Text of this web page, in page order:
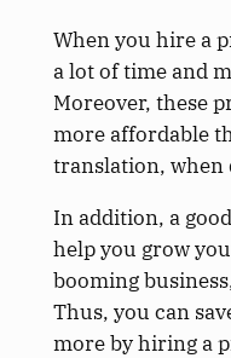
When you hire a
a lot of time and
Moreover, these
more affordable
translation, when
In addition, a
help you grow
booming
Thus, you can
more by hiring a